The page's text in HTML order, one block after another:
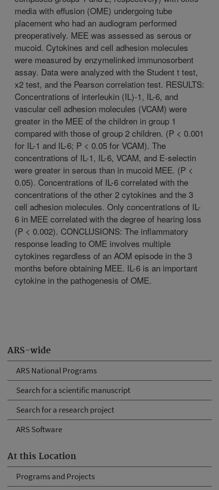
ARS-wide
ARS National Programs
Search for a scientific manuscript
Search for a research project
ARS Software
At this Location
Programs and Projects
media with effusion (OME) undergoing tube
placement who had an audiogram performed
preoperatively. MEE was assessed as serous or
mucoid. Cytokines and cell adhesion molecules
were measured by enzymelinked immunosorbent
assay. Data were analyzed with the Student t test,
x2 test, and the Pearson correlation test. RESULTS:
Concentrations of interleukin (IL)-1, IL-6, and
vascular cell adhesion molecules (VCAM) were
greater in the MEE of the children in group 1
compared with those of group 2 children. (P < 0.001
for IL-1 and IL-6; P < 0.05 for VCAM). The
concentrations of IL-1, IL-6, VCAM, and E-selectin
were greater in serous than in mucoid MEE. (P <
0.05). Concentrations of IL-6 correlated with the
concentrations of the other 2 cytokines and the 3
cell adhesion molecules. Only concentrations of IL-
6 in MEE correlated with the degree of hearing loss
(P < 0.002). CONCLUSIONS: The inflammatory
response leading to OME involves multiple
cytokines regardless of an AOM episode in the 3
months before obtaining MEE. IL-6 is an important
cytokine in the pathogenesis of OME.